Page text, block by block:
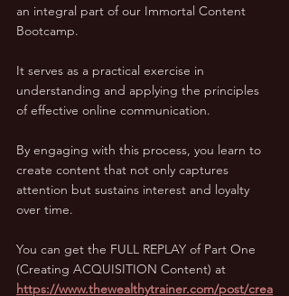
an integral part of our Immortal Content
Bootcamp.
It serves as a practical exercise in
understanding and applying the principles
of effective online communication.
By engaging with this process, you learn to
create content that not only captures
attention but sustains interest and loyalty
over time.
You can get the FULL REPLAY of Part One
(Creating ACQUISITION Content) at
https://www.thewealthytrainer.com/post/crea